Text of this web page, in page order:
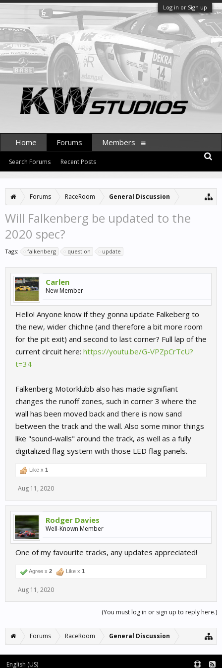
Log in or Sign up
Forums RaceRoom General Discussion
Will Falkenberg be updated to the
2020 spec?
Tags: falkenberg question update
Carlen
New Member
Hello! Anyone know if they gonna update Falkeberg to
the new, wider chichne (and therefore a bit more room
for the pit exit) and second to last corner? Full lap of the
current circuit here: https://youtu.be/G-VPZpCrTcU?
t=34
Falkenberg Motorklubb also has made signifiant
changes the runoff zones, such in corner 3 where the
wall has been moved back and there is now sand
between the track and the wall. Also some minor things
like "sound-walls" around the track, as well as a fully
digitalized flag system with those LED flag panels.
Like x 1
Aug 11, 2020
Rodger Davies
Well-Known Member
One of my favourite tracks, any updates appreciated!
Agree x 2 Like x 1
Aug 11, 2020
(You must log in or sign up to reply here.)
Forums RaceRoom General Discussion
Home Forums
Search Forums Recent Posts
Members
English (US)